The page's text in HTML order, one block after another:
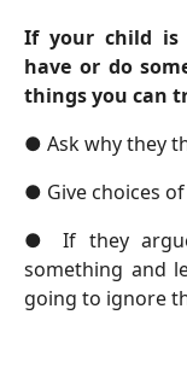
If your child is
have or do
things you can
● Ask why they
● Give choices
●
If they
something and
going to ignore